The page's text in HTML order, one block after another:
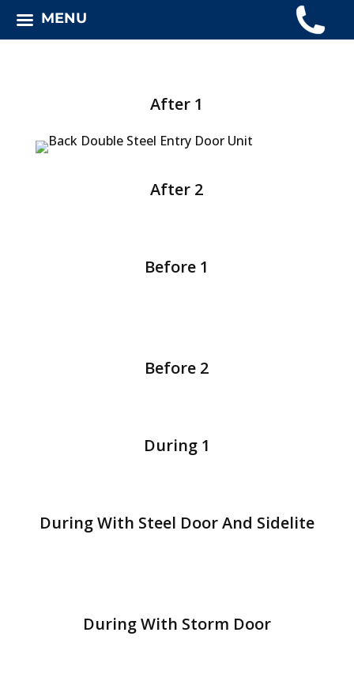
After 1
After 2
Before 1
Before 2
During 1
During With Steel Door And Sidelite
During With Storm Door
MENU